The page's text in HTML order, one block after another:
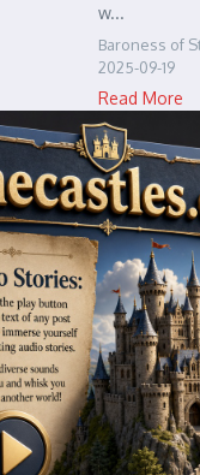
w...
Baroness of
2025-09-19
Read More